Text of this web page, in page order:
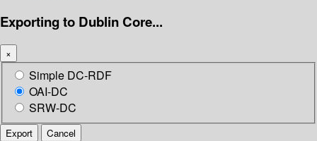
Exporting to Dublin Core...
×
Simple DC-RDF
OAI-DC
SRW-DC
Export Cancel